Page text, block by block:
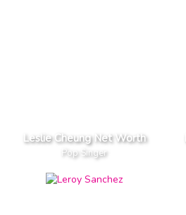
Leslie Cheung Net Worth
Pop Singer